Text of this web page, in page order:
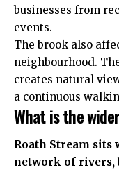
businesses from
events.
The brook also
neighbourhood.
creates natural
a continuous
What is the
Roath Stream sits
network of rivers,